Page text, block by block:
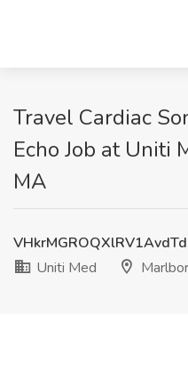
Travel Cardiac
Echo Job at Uniti
MA
Uniti Med